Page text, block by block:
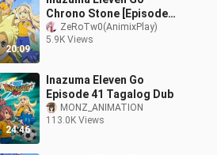
20:09
Chrono Stone [Episode
12] Tagalog Dub Season
3
ZeRoTw0(AnimixPlay)
5.9K Views
24:46
Inazuma Eleven Go
Episode 41 Tagalog Dub
MONZ_ANIMATION
113.0K Views